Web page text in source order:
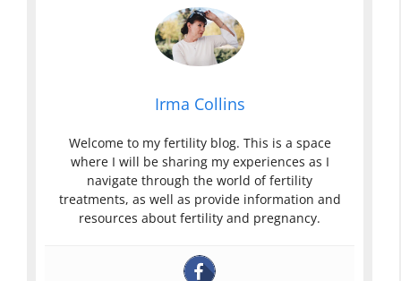
Irma Collins
Welcome to my fertility blog. This is a space
where I will be sharing my experiences as I
navigate through the world of fertility
treatments, as well as provide information and
resources about fertility and pregnancy.